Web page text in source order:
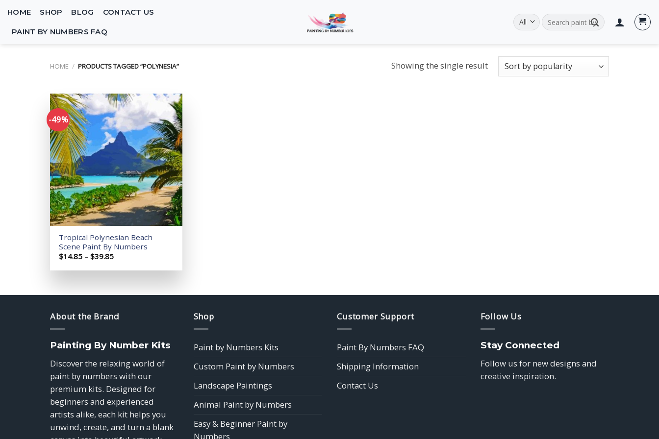
content
HOME SHOP BLOG CONTACT US
PAINT BY NUMBERS FAQ
Search
for:
HOME / PRODUCTS TAGGED “POLYNESIA” Showing the single result
-49%
Add to
wishlist
Tropical Polynesian Beach
Scene Paint By Numbers
$14.85 – $39.85Price
$14.85
About the Brand
Painting By Number Kits
Discover the relaxing world of
paint by numbers with our
premium kits. Designed for
beginners and experienced
artists alike, each kit helps you
unwind, create, and turn a blank
Shop
Paint by Numbers Kits
Custom Paint by Numbers
Landscape Paintings
Animal Paint by Numbers
Easy & Beginner Paint by
Numbers
Customer Support
Paint By Numbers FAQ
Shipping Information
Contact Us
Follow Us
Stay Connected
Follow us for new designs and
creative inspiration.